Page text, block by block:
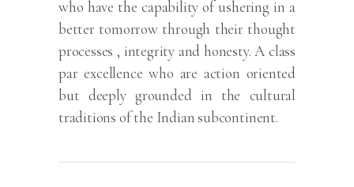
who have the capability of ushering in a
better tomorrow through their thought
processes , integrity and honesty. A class
par excellence who are action oriented
but deeply grounded in the cultural
traditions of the Indian subcontinent.